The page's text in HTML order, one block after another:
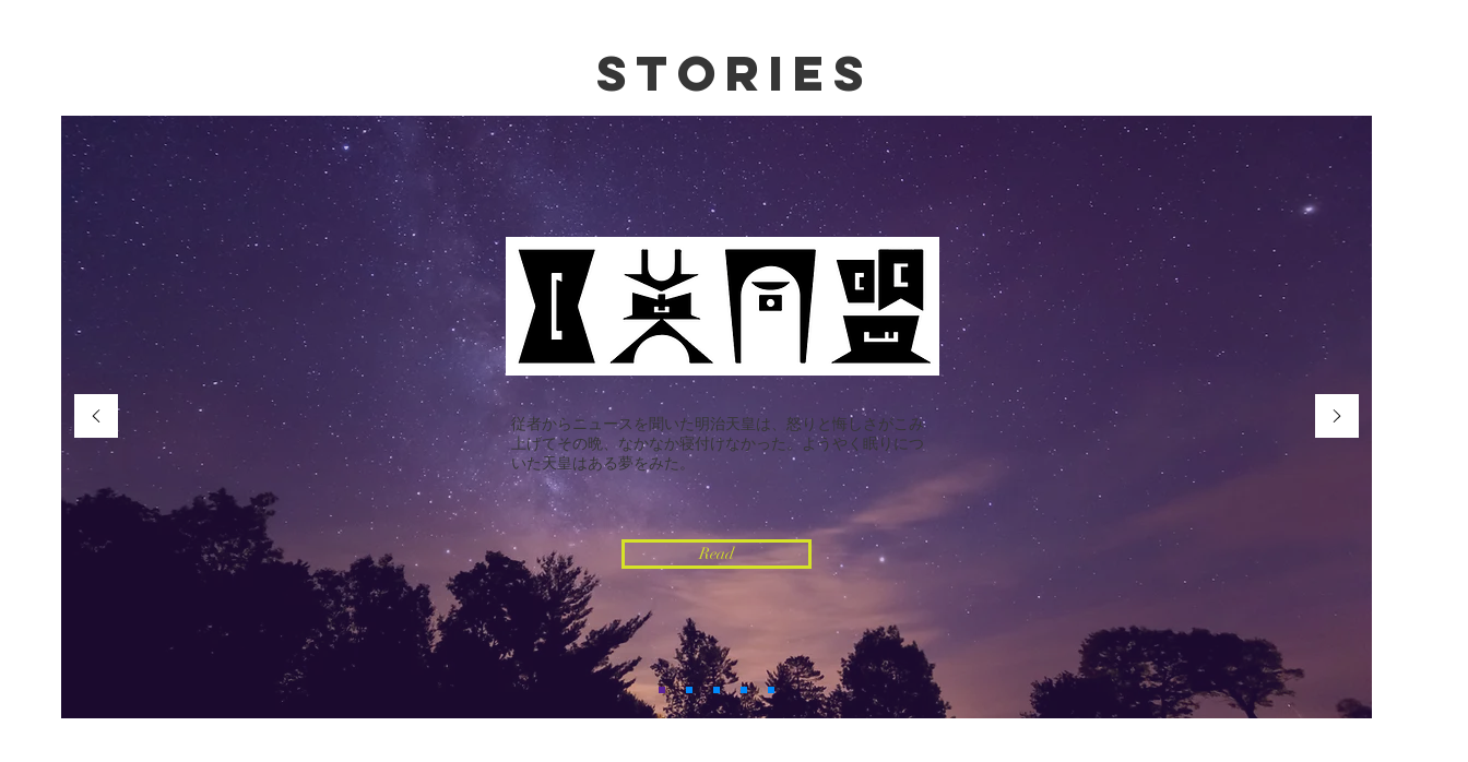
stories
従者からニュースを聞いた明治天皇は、怒りと悔しさがこみ
上げてその晩、なかなか寝付けなかった。ようやく眠りにつ
いた天皇はある夢をみた。
Read